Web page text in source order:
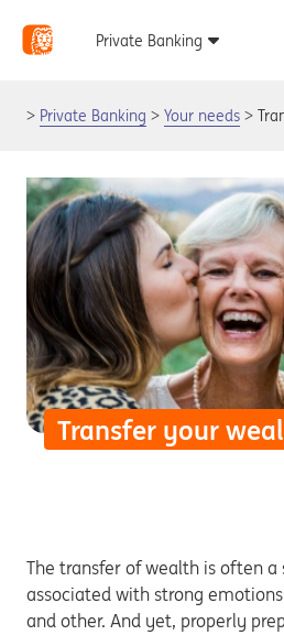
Private Banking Your needs
Transfer your
The transfer of wealth is often a
associated with strong
and other. And yet, properly